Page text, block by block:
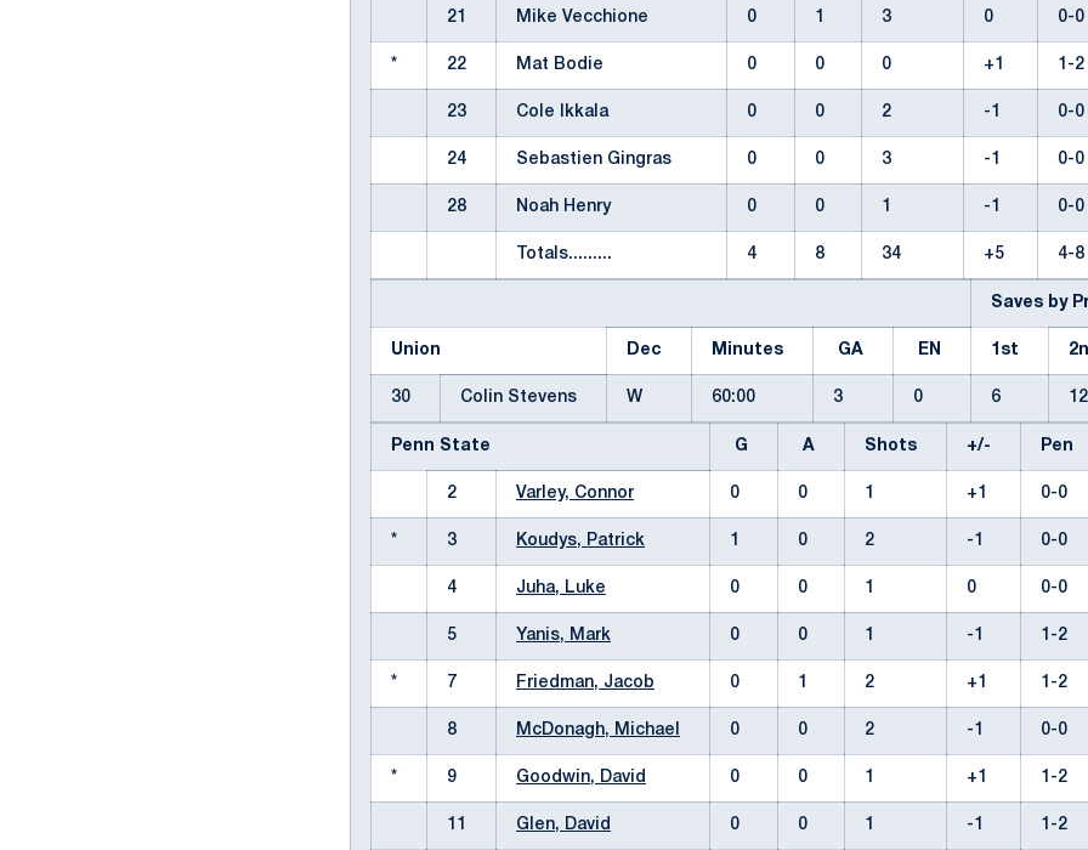
21 Mike Vecchione 0 1 3 0 0-0
* 22 Mat Bodie 0 0 0 +1 1-2
23 Cole Ikkala 0 0 2 -1 0-0
24 Sebastien Gingras 0 0 3 -1 0-0
28 Noah Henry 0 0 1 -1 0-0
Totals......... 4 8 34 +5 4-8
Saves by
Union Dec Minutes GA EN 1st
30 Colin Stevens W 60:00 3 0 6
Penn State G A Shots +/- Pen
2 Varley, Connor 0 0 1 +1 0-0
* 3 Koudys, Patrick 1 0 2 -1 0-0
4 Juha, Luke 0 0 1 0 0-0
5 Yanis, Mark 0 0 1 -1 1-2
* 7 Friedman, Jacob 0 1 2 +1 1-2
8 McDonagh, Michael 0 0 2 -1 0-0
* 9 Goodwin, David 0 0 1 +1 1-2
11 Glen, David 0 0 1 -1 1-2